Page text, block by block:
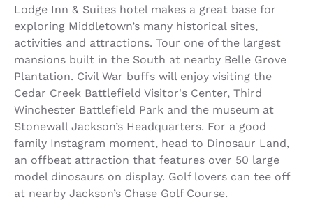
Lodge Inn & Suites hotel makes a great base for
exploring Middletown’s many historical sites,
activities and attractions. Tour one of the largest
mansions built in the South at nearby Belle Grove
Plantation. Civil War buffs will enjoy visiting the
Cedar Creek Battlefield Visitor's Center, Third
Winchester Battlefield Park and the museum at
Stonewall Jackson’s Headquarters. For a good
family Instagram moment, head to Dinosaur Land,
an offbeat attraction that features over 50 large
model dinosaurs on display. Golf lovers can tee off
at nearby Jackson’s Chase Golf Course.